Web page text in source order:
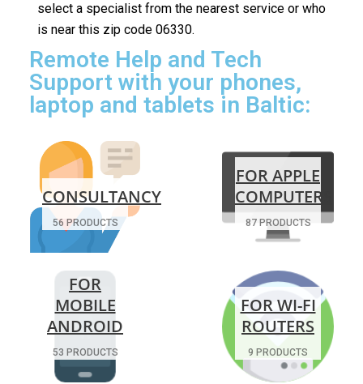
select a specialist from the nearest service or who
is near this zip code 06330.
Remote Help and Tech
Support with your phones,
laptop and tablets in Baltic:
CONSULTANCY
56 PRODUCTS
FOR APPLE
COMPUTERS
87 PRODUCTS
FOR
MOBILE
ANDROID
53 PRODUCTS
FOR WI-FI
ROUTERS
9 PRODUCTS